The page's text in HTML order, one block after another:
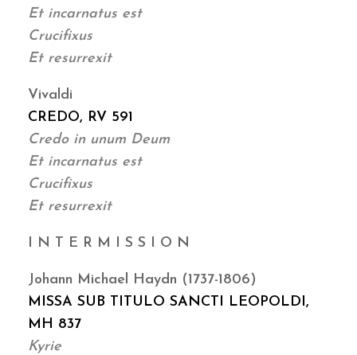
Et incarnatus est
Crucifixus
Et resurrexit
Vivaldi
CREDO, RV 591
Credo in unum Deum
Et incarnatus est
Crucifixus
Et resurrexit
I N T E R M I S S I O N
Johann Michael Haydn (1737-1806)
MISSA SUB TITULO SANCTI LEOPOLDI,
MH 837
Kyrie